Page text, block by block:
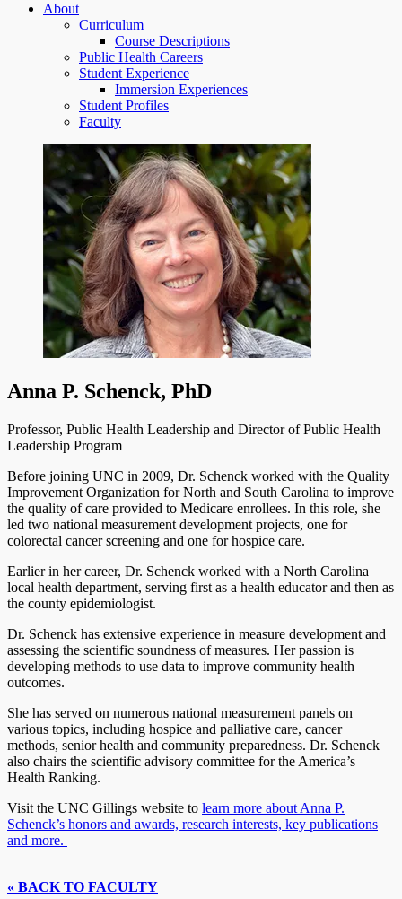
About
Curriculum
Course Descriptions
Public Health Careers
Student Experience
Immersion Experiences
Student Profiles
Faculty
Anna P. Schenck, PhD
Professor, Public Health Leadership and Director of Public Health
Leadership Program
Before joining UNC in 2009, Dr. Schenck worked with the Quality
Improvement Organization for North and South Carolina to improve
the quality of care provided to Medicare enrollees. In this role, she
led two national measurement development projects, one for
colorectal cancer screening and one for hospice care.
Earlier in her career, Dr. Schenck worked with a North Carolina
local health department, serving first as a health educator and then as
the county epidemiologist.
Dr. Schenck has extensive experience in measure development and
assessing the scientific soundness of measures. Her passion is
developing methods to use data to improve community health
outcomes.
She has served on numerous national measurement panels on
various topics, including hospice and palliative care, cancer
methods, senior health and community preparedness. Dr. Schenck
also chairs the scientific advisory committee for the America’s
Health Ranking.
Visit the UNC Gillings website to learn more about Anna P.
Schenck’s honors and awards, research interests, key publications
and more.
« BACK TO FACULTY